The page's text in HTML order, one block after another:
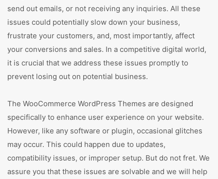
send out emails, or not receiving any inquiries. All these
issues could potentially slow down your business,
frustrate your customers, and, most importantly, affect
your conversions and sales. In a competitive digital world,
it is crucial that we address these issues promptly to
prevent losing out on potential business.
The WooCommerce WordPress Themes are designed
specifically to enhance user experience on your website.
However, like any software or plugin, occasional glitches
may occur. This could happen due to updates,
compatibility issues, or improper setup. But do not fret. We
assure you that these issues are solvable and we will help